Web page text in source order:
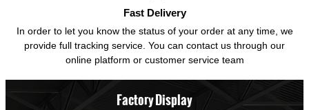
Fast Delivery
In order to let you know the status of your order at any time, we
provide full tracking service. You can contact us through our
online platform or customer service team
Factory Display